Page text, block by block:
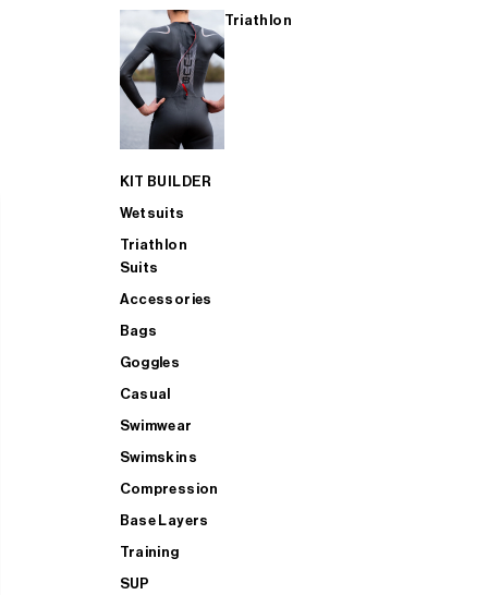
Triathlon
KIT BUILDER
Wetsuits
Triathlon
Suits
Accessories
Bags
Goggles
Casual
Swimwear
Swimskins
Compression
Base Layers
Training
SUP